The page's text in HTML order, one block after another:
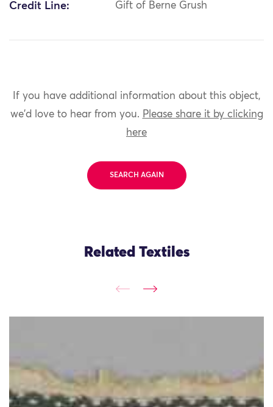
Credit Line: Gift of Berne Grush
If you have additional information about this object,
we'd love to hear from you. Please share it by clicking
here
SEARCH AGAIN
Related Textiles